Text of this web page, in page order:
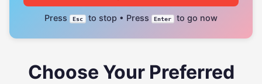
Press Esc to stop • Press Enter to go now
Choose Your Preferred